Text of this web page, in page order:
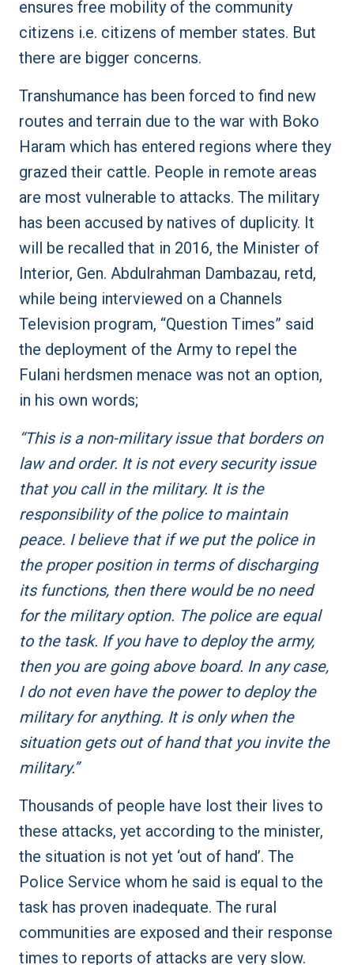
ensures free mobility of the community
citizens i.e. citizens of member states. But
there are bigger concerns.
Transhumance has been forced to find new
routes and terrain due to the war with Boko
Haram which has entered regions where they
grazed their cattle. People in remote areas
are most vulnerable to attacks. The military
has been accused by natives of duplicity. It
will be recalled that in 2016, the Minister of
Interior, Gen. Abdulrahman Dambazau, retd,
while being interviewed on a Channels
Television program, “Question Times” said
the deployment of the Army to repel the
Fulani herdsmen menace was not an option,
in his own words;
“This is a non-military issue that borders on
law and order. It is not every security issue
that you call in the military. It is the
responsibility of the police to maintain
peace. I believe that if we put the police in
the proper position in terms of discharging
its functions, then there would be no need
for the military option. The police are equal
to the task. If you have to deploy the army,
then you are going above board. In any case,
I do not even have the power to deploy the
military for anything. It is only when the
situation gets out of hand that you invite the
military.”
Thousands of people have lost their lives to
these attacks, yet according to the minister,
the situation is not yet ‘out of hand’. The
Police Service whom he said is equal to the
task has proven inadequate. The rural
communities are exposed and their response
times to reports of attacks are very slow.